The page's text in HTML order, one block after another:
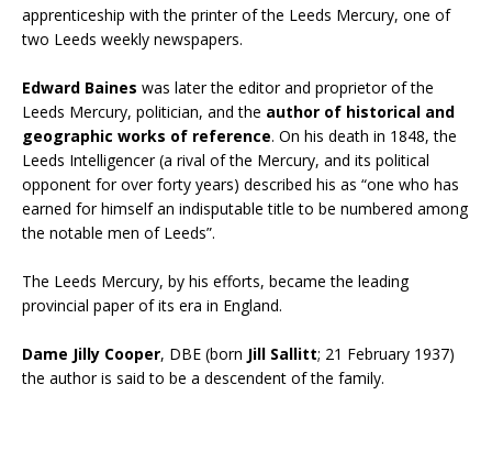
apprenticeship with the printer of the Leeds Mercury, one of
two Leeds weekly newspapers.
Edward Baines was later the editor and proprietor of the
Leeds Mercury, politician, and the author of historical and
geographic works of reference. On his death in 1848, the
Leeds Intelligencer (a rival of the Mercury, and its political
opponent for over forty years) described his as “one who has
earned for himself an indisputable title to be numbered among
the notable men of Leeds”.
The Leeds Mercury, by his efforts, became the leading
provincial paper of its era in England.
Dame Jilly Cooper, DBE (born Jill Sallitt; 21 February 1937)
the author is said to be a descendent of the family.